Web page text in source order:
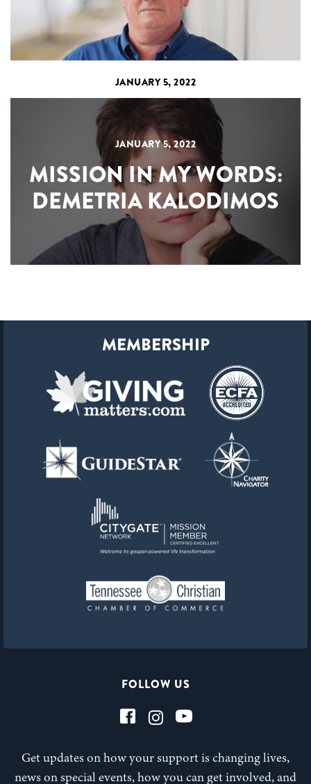
JANUARY 5, 2022
JANUARY 5, 2022
MISSION IN MY WORDS:
DEMETRIA KALODIMOS
FOLLOW US
Get updates on how your support is changing lives,
news on special events, how you can get involved, and